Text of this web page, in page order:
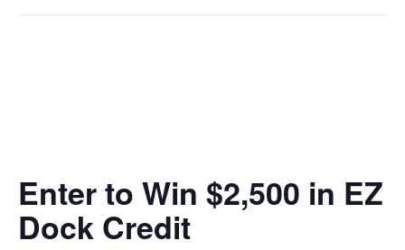
Enter to Win $2,500 in EZ
Dock Credit